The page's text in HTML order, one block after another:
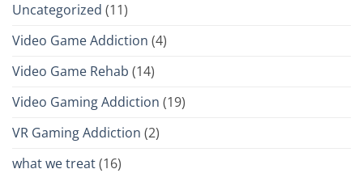
Uncategorized (11)
Video Game Addiction (4)
Video Game Rehab (14)
Video Gaming Addiction (19)
VR Gaming Addiction (2)
what we treat(16)